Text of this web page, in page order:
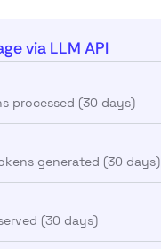
via LLM API
processed (30 days)
generated (30 days)
(30 days)